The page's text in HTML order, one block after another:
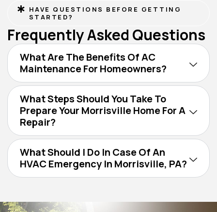
HAVE QUESTIONS BEFORE GETTING
STARTED?
Frequently Asked Questions
What Are The Benefits Of AC
Maintenance For Homeowners?
What Steps Should You Take To
Prepare Your Morrisville Home For A
Repair?
What Should I Do In Case Of An
HVAC Emergency In Morrisville, PA?